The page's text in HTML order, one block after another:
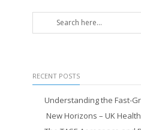
RECENT POSTS
Understanding the Fast-
New Horizons – UK